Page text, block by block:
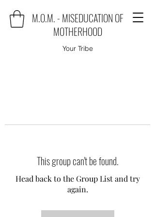
M.O.M. - MISEDUCATION OF
MOTHERHOOD
Your Tribe
This group can't be found.
Head back to the Group List and try
again.